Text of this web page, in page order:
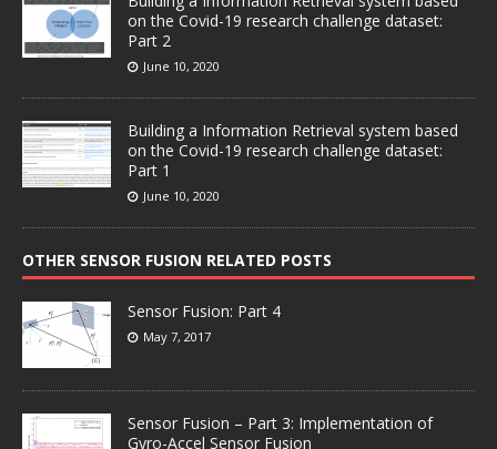
on the Covid-19 research challenge dataset:
Part 2
June 10, 2020
Building a Information Retrieval system based
on the Covid-19 research challenge dataset:
Part 1
June 10, 2020
OTHER SENSOR FUSION RELATED POSTS
Sensor Fusion: Part 4
May 7, 2017
Sensor Fusion – Part 3: Implementation of
Gyro-Accel Sensor Fusion